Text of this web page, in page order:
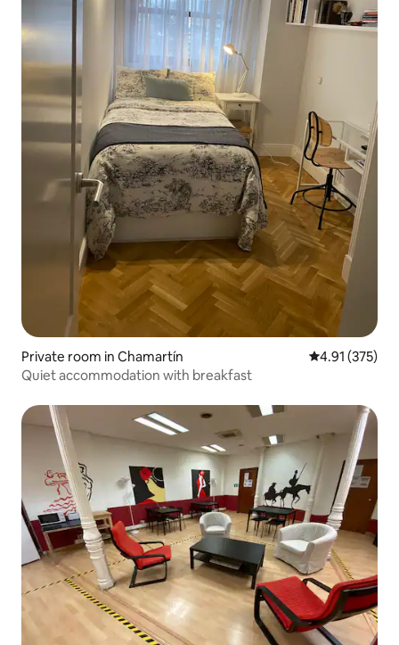
Private room in Chamartín 4.91 out of 5
4.91 (375)
Quiet accommodation with breakfast